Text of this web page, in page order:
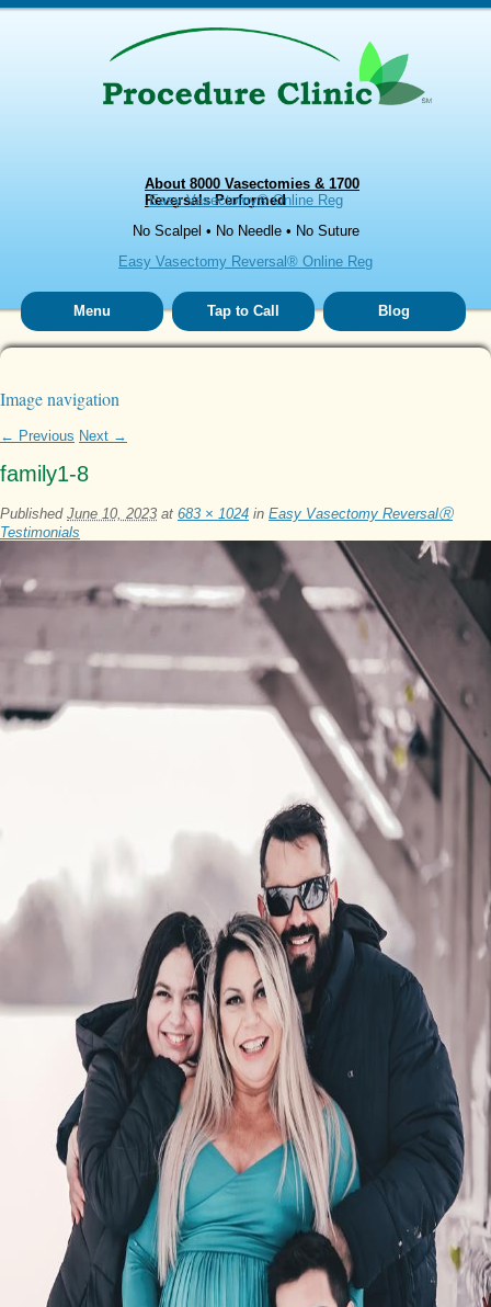
About 8000 Vasectomies & 1700
Reversals Performed
Easy Vasectomy® Online Reg
No Scalpel • No Needle • No Suture
Easy Vasectomy Reversal® Online Reg
Menu Tap to Call Blog
Image navigation
← Previous Next →
family1-8
Published June 10, 2023 at 683 × 1024 in Easy Vasectomy ReversalⓇ
Testimonials